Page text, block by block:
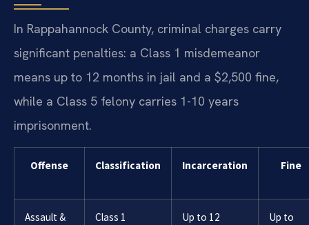
In Rappahannock County, criminal charges carry
significant penalties: a Class 1 misdemeanor
means up to 12 months in jail and a $2,500 fine,
while a Class 5 felony carries 1-10 years
imprisonment.
Offense Classification Incarceration Fine
Assault &
Class 1
Up to 12
Up to